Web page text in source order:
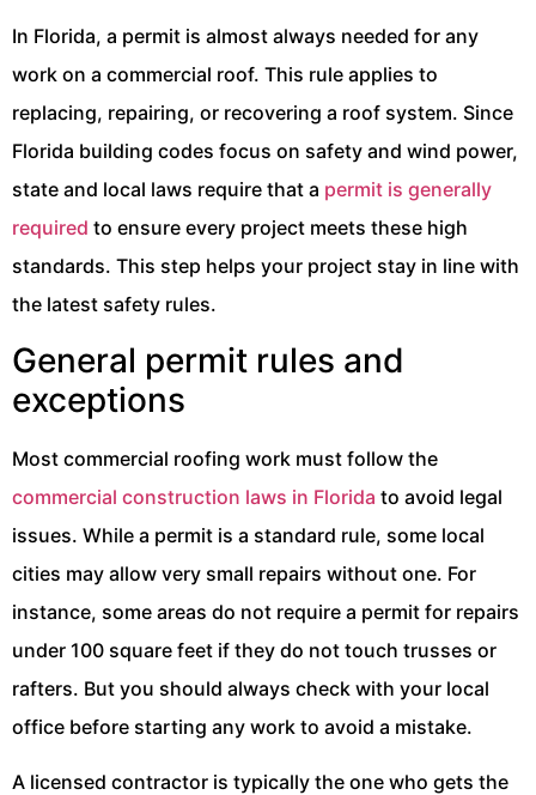
In Florida, a permit is almost always needed for any
work on a commercial roof. This rule applies to
replacing, repairing, or recovering a roof system. Since
Florida building codes focus on safety and wind power,
state and local laws require that a permit is generally
required to ensure every project meets these high
standards. This step helps your project stay in line with
the latest safety rules.
General permit rules and
exceptions
Most commercial roofing work must follow the
commercial construction laws in Florida to avoid legal
issues. While a permit is a standard rule, some local
cities may allow very small repairs without one. For
instance, some areas do not require a permit for repairs
under 100 square feet if they do not touch trusses or
rafters. But you should always check with your local
office before starting any work to avoid a mistake.
A licensed contractor is typically the one who gets the